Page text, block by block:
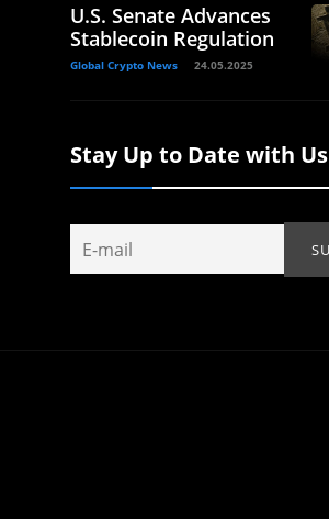
U.S. Senate Advances
Stablecoin Regulation
Global Crypto News 24.05.2025
Stay Up to Date with Us